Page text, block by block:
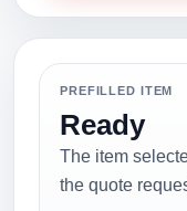
PREFILLED ITEM
Ready
The item
the quote